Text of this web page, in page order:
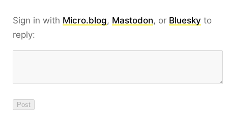
Sign in with Micro.blog, Mastodon, or Bluesky to
reply: